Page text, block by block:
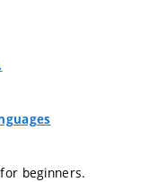
beginners.